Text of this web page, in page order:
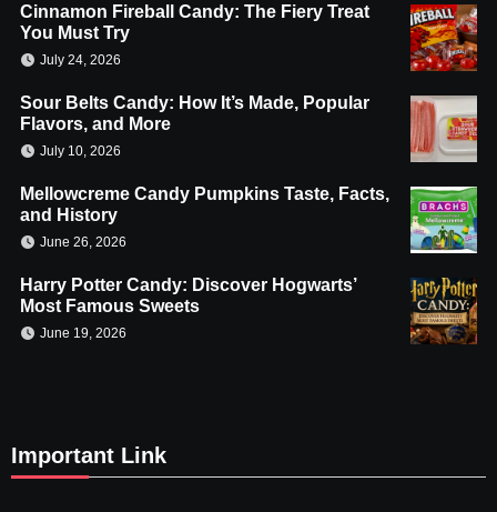
Cinnamon Fireball Candy: The Fiery Treat
You Must Try
July 24, 2026
Sour Belts Candy: How It’s Made, Popular
Flavors, and More
July 10, 2026
Mellowcreme Candy Pumpkins Taste, Facts,
and History
June 26, 2026
Harry Potter Candy: Discover Hogwarts’
Most Famous Sweets
June 19, 2026
Important Link